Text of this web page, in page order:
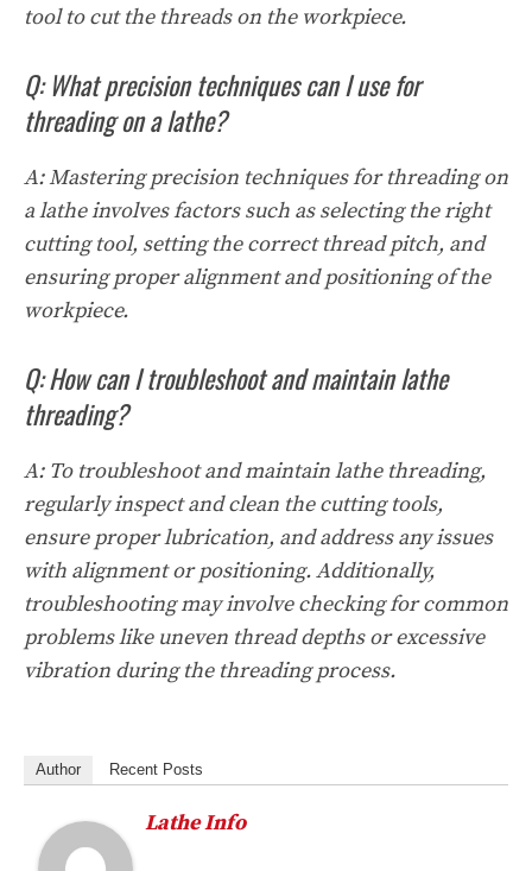
tool to cut the threads on the workpiece.
Q: What precision techniques can I use for
threading on a lathe?
A: Mastering precision techniques for threading on
a lathe involves factors such as selecting the right
cutting tool, setting the correct thread pitch, and
ensuring proper alignment and positioning of the
workpiece.
Q: How can I troubleshoot and maintain lathe
threading?
A: To troubleshoot and maintain lathe threading,
regularly inspect and clean the cutting tools,
ensure proper lubrication, and address any issues
with alignment or positioning. Additionally,
troubleshooting may involve checking for common
problems like uneven thread depths or excessive
vibration during the threading process.
Author Recent Posts
Lathe Info